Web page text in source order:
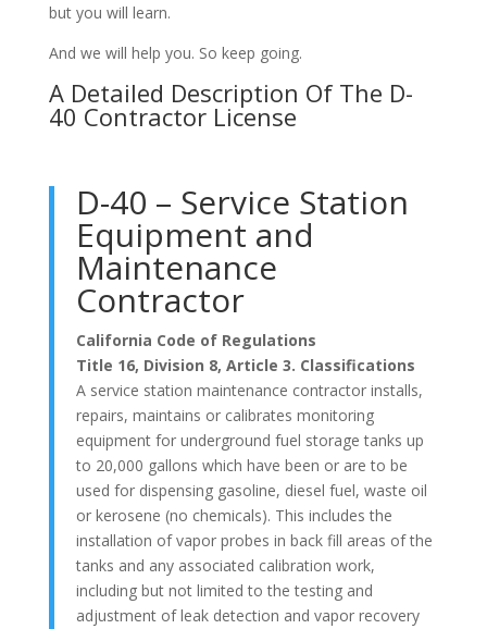
but you will learn.
And we will help you. So keep going.
A Detailed Description Of The D-
40 Contractor License
D-40 – Service Station
Equipment and
Maintenance
Contractor
California Code of Regulations
Title 16, Division 8, Article 3. Classifications
A service station maintenance contractor installs,
repairs, maintains or calibrates monitoring
equipment for underground fuel storage tanks up
to 20,000 gallons which have been or are to be
used for dispensing gasoline, diesel fuel, waste oil
or kerosene (no chemicals). This includes the
installation of vapor probes in back fill areas of the
tanks and any associated calibration work,
including but not limited to the testing and
adjustment of leak detection and vapor recovery